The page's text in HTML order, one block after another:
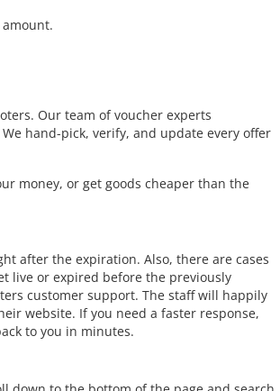
Our team of voucher experts
hand-pick, verify, and update every offer
money, or get goods cheaper than the
after the expiration. Also, there are cases
live or expired before the previously
customer support. The staff will happily
website. If you need a faster response,
to you in minutes.